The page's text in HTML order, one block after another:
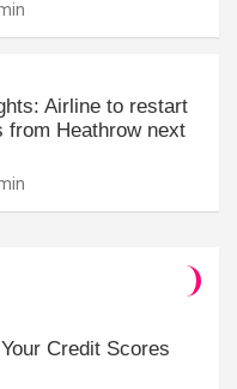
Airline to restart
from Heathrow next
Credit Scores